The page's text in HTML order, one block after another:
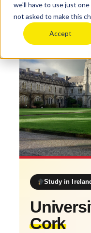
we'll have to use just
not asked to make this
Accept
University College Cork
Study in
Cork